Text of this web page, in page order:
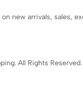
new arrivals, sales,
All Rights Reserved.